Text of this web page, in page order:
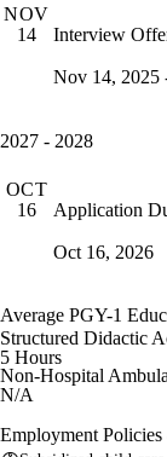
NOV
14
Interview
Nov 14, 2025
2027 - 2028
OCT
16
Application
Oct 16, 2026
Average PGY-1
Structured Didactic
5 Hours
Non-Hospital
N/A
Employment